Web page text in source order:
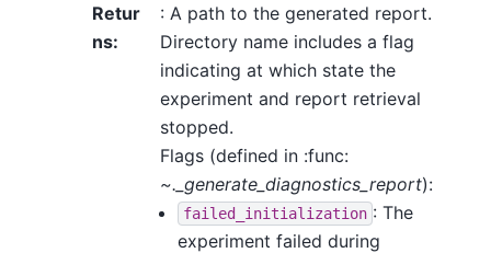
Retur
ns:
: A path to the generated report.
Directory name includes a flag
indicating at which state the
experiment and report retrieval
stopped.
Flags (defined in :func:
~._generate_diagnostics_report):
failed_initialization : The
experiment failed during